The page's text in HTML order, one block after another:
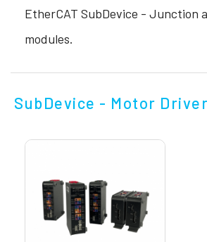
EtherCAT SubDevice - Junction
modules.
SubDevice - Motor